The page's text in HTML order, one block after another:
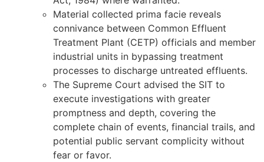
Material collected prima facie reveals
connivance between Common Effluent
Treatment Plant (CETP) officials and member
industrial units in bypassing treatment
processes to discharge untreated effluents.
The Supreme Court advised the SIT to
execute investigations with greater
promptness and depth, covering the
complete chain of events, financial trails, and
potential public servant complicity without
fear or favor.